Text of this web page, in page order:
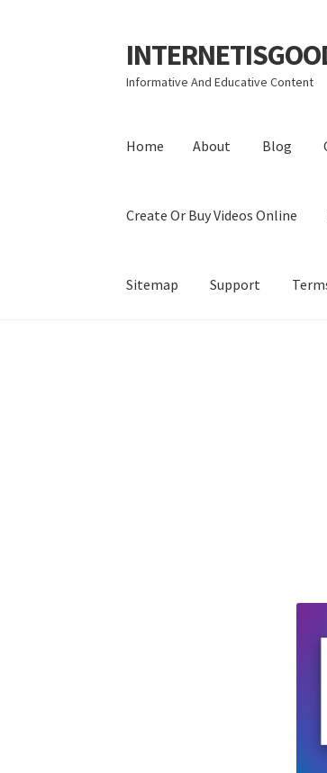
Skip
to
navigation
Skip
to
content
Informative And Educative Content
Home About Blog
Create Or Buy Videos Online
Sitemap Support